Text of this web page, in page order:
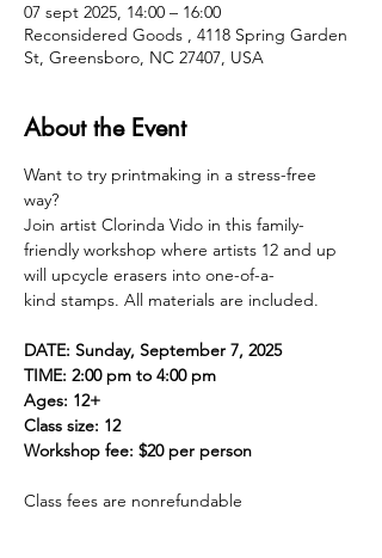
07 sept 2025, 14:00 – 16:00
Reconsidered Goods , 4118 Spring Garden
St, Greensboro, NC 27407, USA
About the Event
Want to try printmaking in a stress-free
way?
Join artist Clorinda Vido in this family-
friendly workshop where artists 12 and up
will upcycle erasers into one-of-a-
kind stamps. All materials are included.
DATE: Sunday, September 7, 2025
TIME: 2:00 pm to 4:00 pm
Ages: 12+
Class size: 12
Workshop fee: $20 per person
Class fees are nonrefundable